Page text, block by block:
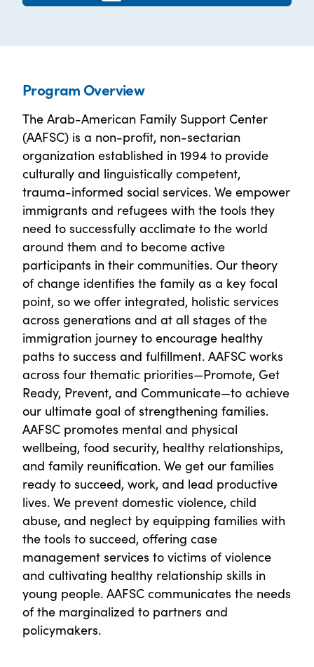
Program Overview
The Arab-American Family Support Center
(AAFSC) is a non-profit, non-sectarian
organization established in 1994 to provide
culturally and linguistically competent,
trauma-informed social services. We empower
immigrants and refugees with the tools they
need to successfully acclimate to the world
around them and to become active
participants in their communities. Our theory
of change identifies the family as a key focal
point, so we offer integrated, holistic services
across generations and at all stages of the
immigration journey to encourage healthy
paths to success and fulfillment. AAFSC works
across four thematic priorities—Promote, Get
Ready, Prevent, and Communicate—to achieve
our ultimate goal of strengthening families.
AAFSC promotes mental and physical
wellbeing, food security, healthy relationships,
and family reunification. We get our families
ready to succeed, work, and lead productive
lives. We prevent domestic violence, child
abuse, and neglect by equipping families with
the tools to succeed, offering case
management services to victims of violence
and cultivating healthy relationship skills in
young people. AAFSC communicates the needs
of the marginalized to partners and
policymakers.